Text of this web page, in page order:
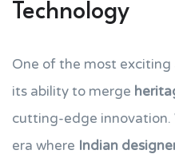
Technology
One of the most exciting
its ability to merge
cutting-edge innovation.
era where Indian